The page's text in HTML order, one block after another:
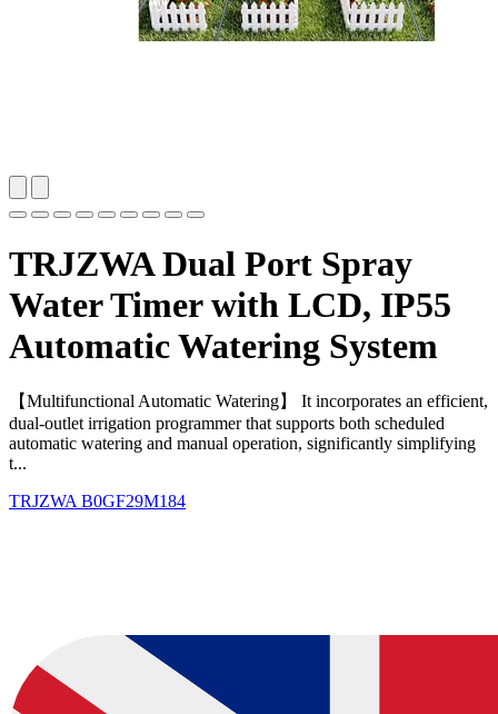
TRJZWA Dual Port Spray
Water Timer with LCD, IP55
Automatic Watering System
【Multifunctional Automatic Watering】 It incorporates an efficient,
dual-outlet irrigation programmer that supports both scheduled
automatic watering and manual operation, significantly simplifying
t...
TRJZWA B0GF29M184